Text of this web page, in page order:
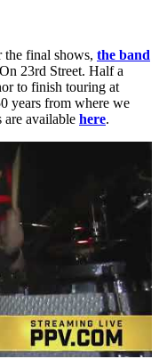
the final shows, the band
23rd Street. Half a
to finish touring at
years from where we
are available here.